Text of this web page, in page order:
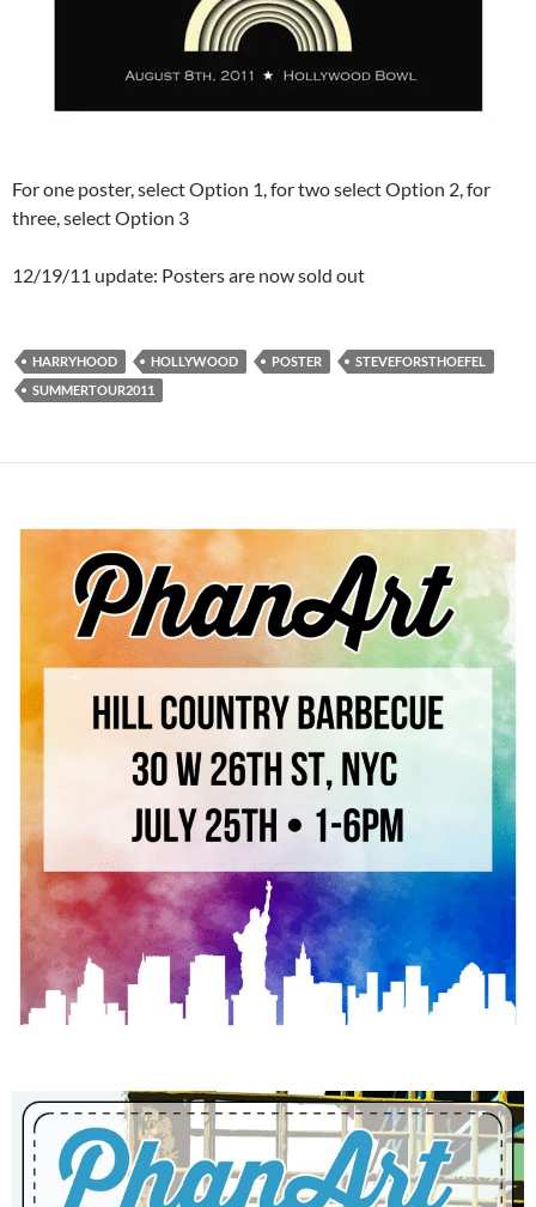
For one poster, select Option 1, for two select Option 2, for
three, select Option 3
12/19/11 update: Posters are now sold out
HARRYHOOD HOLLYWOOD POSTER
STEVEFORSTHOEFEL
SUMMERTOUR2011